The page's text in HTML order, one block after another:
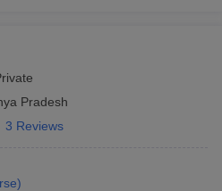
Pradesh
3 Reviews
)